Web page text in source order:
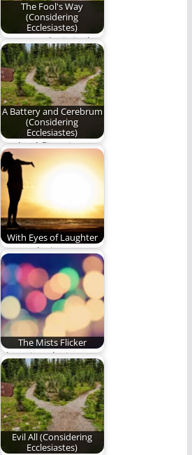
The Fool's Way
(Considering
Ecclesiastes)
"Heaven’s logic is that
His children should
definitely shy away…
A Battery and Cerebrum
(Considering
Ecclesiastes)
As dead flies give
perfume a bad smell,
so a…
With Eyes of Laughter
We awoke into
laughter with eyes of
laughter blissfully
unaware…
The Mists Flicker
The misty designs
flicker as we walk and
loudly talk.
Evil All (Considering
Ecclesiastes)